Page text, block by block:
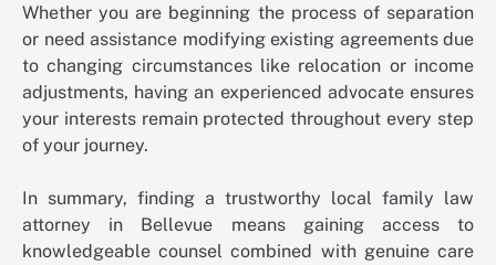
Whether you are beginning the process of separation
or need assistance modifying existing agreements due
to changing circumstances like relocation or income
adjustments, having an experienced advocate ensures
your interests remain protected throughout every step
of your journey.
In summary, finding a trustworthy local family law
attorney in Bellevue means gaining access to
knowledgeable counsel combined with genuine care